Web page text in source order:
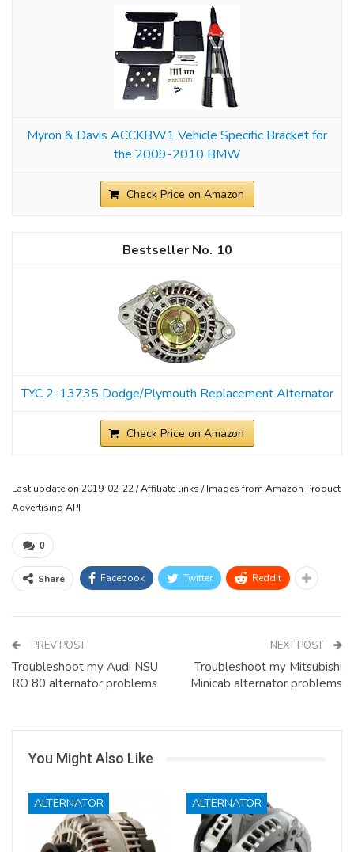
Myron & Davis ACCKBW1 Vehicle Specific Bracket for
the 2009-2010 BMW
Check Price on Amazon
10
TYC 2-13735 Dodge/Plymouth Replacement Alternator
Check Price on Amazon
Last update on 2019-02-22 / Affiliate links / Images from Amazon Product
Advertising API
0
Share Facebook Twitter ReddIt
PREV POST
Troubleshoot my Audi NSU
RO 80 alternator problems
NEXT POST
Troubleshoot my Mitsubishi
Minicab alternator problems
You Might Also Like
ALTERNATOR ALTERNATOR